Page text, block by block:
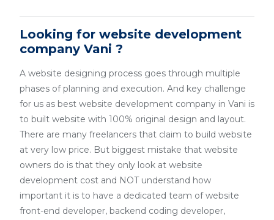
Looking for website development
company Vani ?
A website designing process goes through multiple
phases of planning and execution. And key challenge
for us as best website development company in Vani is
to built website with 100% original design and layout.
There are many freelancers that claim to build website
at very low price. But biggest mistake that website
owners do is that they only look at website
development cost and NOT understand how
important it is to have a dedicated team of website
front-end developer, backend coding developer,